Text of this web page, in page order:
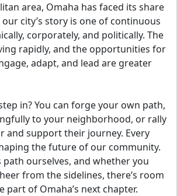
area, Omaha has faced its share
city’s story is one of continuous
corporately, and politically. The
rapidly, and the opportunities for
adapt, and lead are greater
in? You can forge your own path,
to your neighborhood, or rally
and support their journey. Every
the future of our community.
path ourselves, and whether you
from the sidelines, there’s room
part of Omaha’s next chapter.